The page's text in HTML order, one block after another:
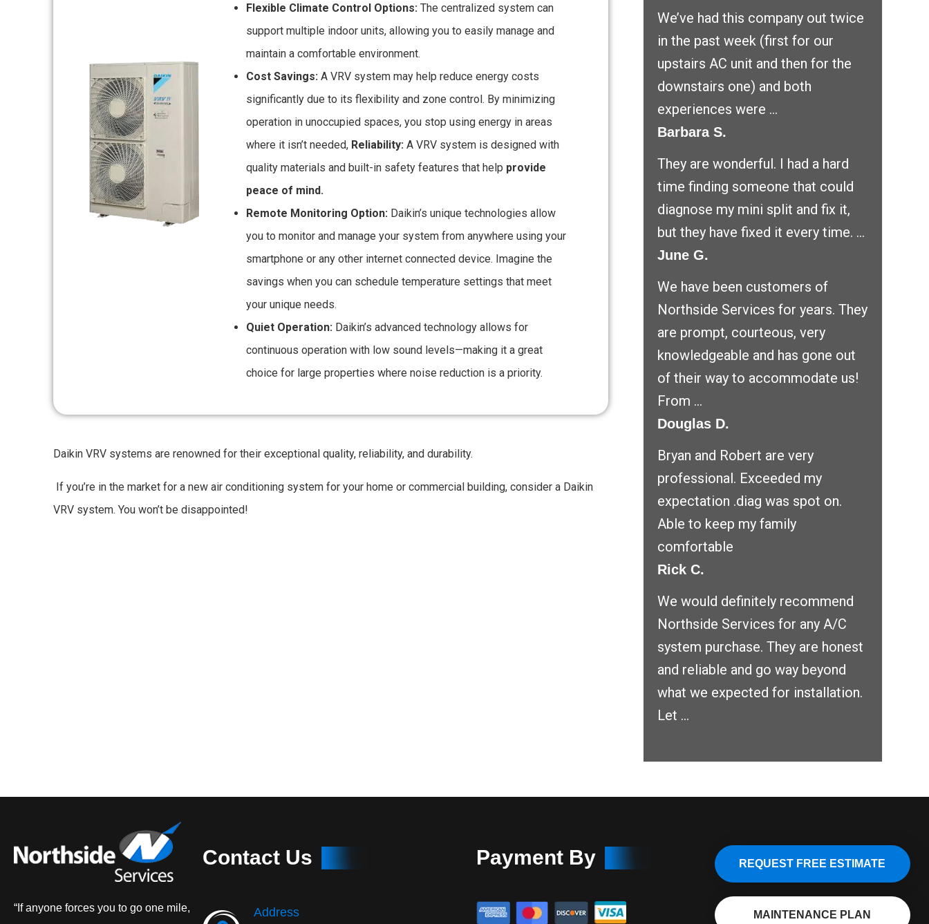
Flexible Climate Control Options: The centralized system can
support multiple indoor units, allowing you to easily manage and
maintain a comfortable environment.
Cost Savings: A VRV system may help reduce energy costs
significantly due to its flexibility and zone control. By minimizing
operation in unoccupied spaces, you stop using energy in areas
where it isn’t needed, Reliability: A VRV system is designed with
quality materials and built-in safety features that help provide
peace of mind.
Remote Monitoring Option: Daikin’s unique technologies allow
you to monitor and manage your system from anywhere using your
smartphone or any other internet connected device. Imagine the
savings when you can schedule temperature settings that meet
your unique needs.
Quiet Operation: Daikin’s advanced technology allows for
continuous operation with low sound levels—making it a great
choice for large properties where noise reduction is a priority.
Daikin VRV systems are renowned for their exceptional quality, reliability, and durability.
If you’re in the market for a new air conditioning system for your home or commercial building, consider a Daikin
VRV system. You won’t be disappointed!
We’ve had this company out twice
in the past week (first for our
upstairs AC unit and then for the
downstairs one) and both
experiences were ...
Barbara S.
They are wonderful. I had a hard
time finding someone that could
diagnose my mini split and fix it,
but they have fixed it every time. ...
June G.
We have been customers of
Northside Services for years. They
are prompt, courteous, very
knowledgeable and has gone out
of their way to accommodate us!
From ...
Douglas D.
Bryan and Robert are very
professional. Exceeded my
expectation .diag was spot on.
Able to keep my family
comfortable
Rick C.
We would definitely recommend
Northside Services for any A/C
system purchase. They are honest
and reliable and go way beyond
what we expected for installation.
Let ...
“If anyone forces you to go one mile,
Contact Us
Address
Payment By REQUEST FREE ESTIMATE
MAINTENANCE PLAN